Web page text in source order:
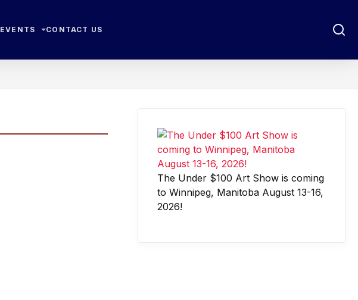
EVENTS CONTACT US
The Under $100 Art Show is coming
to Winnipeg, Manitoba August 13-16,
2026!